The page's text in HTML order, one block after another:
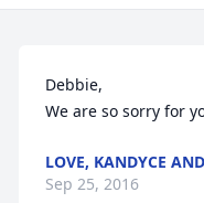
Debbie,
We are so sorry for
LOVE, KANDYCE
Sep 25, 2016